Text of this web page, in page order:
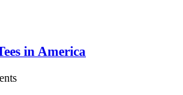
in America